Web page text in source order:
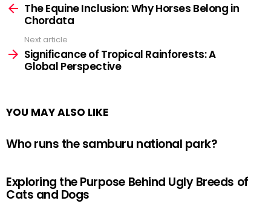
moreThe Equine Inclusion: Why Horses Belong in
Chordata
Next article
Significance of Tropical Rainforests: A
Global Perspective
YOU MAY ALSO LIKE
Who runs the samburu national park?
Exploring the Purpose Behind Ugly Breeds of
Cats and Dogs